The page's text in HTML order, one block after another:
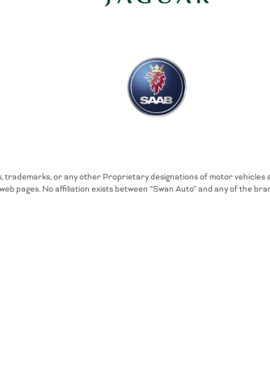
trademarks, or any other Proprietary designations of motor
pages. No affiliation exists between “Swan Auto” and any of the